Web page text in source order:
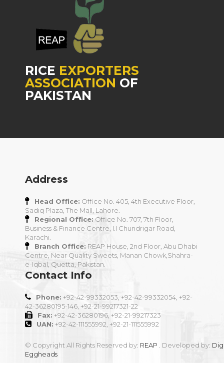
RICE EXPORTERS
ASSOCIATION OF
PAKISTAN
Address
Head Office: Office No. 405, 4th Executive Floor,
Sadiq Plaza, The Mall, Lahore.
Regional Office: Office No. 707, 7th Floor,
Business & Finance Centre, I.I Chundrigar Road,
Karachi.
Branch Office: REAP House, 2nd Floor, Abu Dhabi
Centre, Near Quality Sweets, Manan Chowk,Shahra-
e-Iqbal, Quetta, Pakistan.
Contact Info
Phone: +92-42-99332053, +92-42-99332054, +92-
42-36280195-146, +92-21-99217321-22
Fax: +92-42-36280196, +92-21-99217323
UAN: +92-42-111555992, +92-21-111555992
© Copyright All Rights Reserved by: REAP . Developed by:
Eggheads